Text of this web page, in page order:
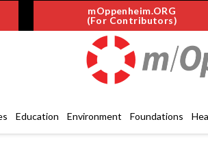
mOppenheim.ORG
(For Contributors)
Education Environment Foundations